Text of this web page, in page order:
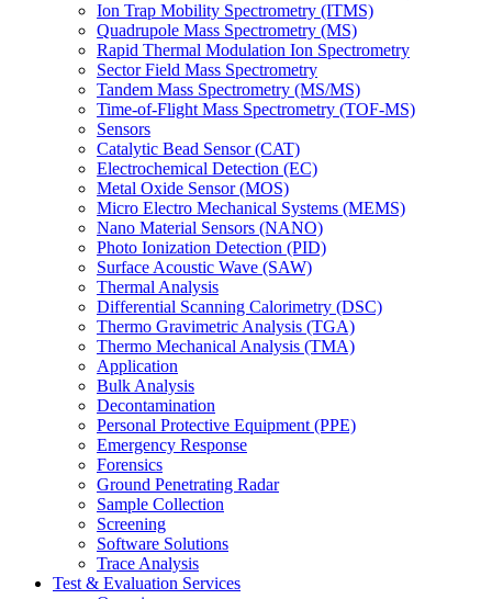
Ion Trap Mobility Spectrometry (ITMS)
Quadrupole Mass Spectrometry (MS)
Rapid Thermal Modulation Ion Spectrometry
Sector Field Mass Spectrometry
Tandem Mass Spectrometry (MS/MS)
Time-of-Flight Mass Spectrometry (TOF-MS)
Sensors
Catalytic Bead Sensor (CAT)
Electrochemical Detection (EC)
Metal Oxide Sensor (MOS)
Micro Electro Mechanical Systems (MEMS)
Nano Material Sensors (NANO)
Photo Ionization Detection (PID)
Surface Acoustic Wave (SAW)
Thermal Analysis
Differential Scanning Calorimetry (DSC)
Thermo Gravimetric Analysis (TGA)
Thermo Mechanical Analysis (TMA)
Application
Bulk Analysis
Decontamination
Personal Protective Equipment (PPE)
Emergency Response
Forensics
Ground Penetrating Radar
Sample Collection
Screening
Software Solutions
Trace Analysis
Test & Evaluation Services